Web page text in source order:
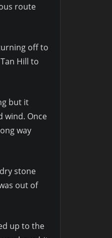
route
off to
Hill to
but it
wind. Once
way
stone
out of
up to the